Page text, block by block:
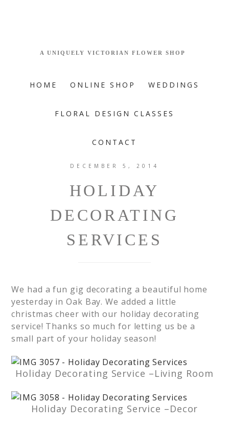
HOME ONLINE SHOP WEDDINGS
FLORAL DESIGN CLASSES
CONTACT
DECEMBER 5, 2014
HOLIDAY
DECORATING
SERVICES
We had a fun gig decorating a beautiful home
yesterday in Oak Bay. We added a little
christmas cheer with our holiday decorating
service! Thanks so much for letting us be a
small part of your holiday season!
Holiday Decorating Service –Living Room
Holiday Decorating Service –Decor